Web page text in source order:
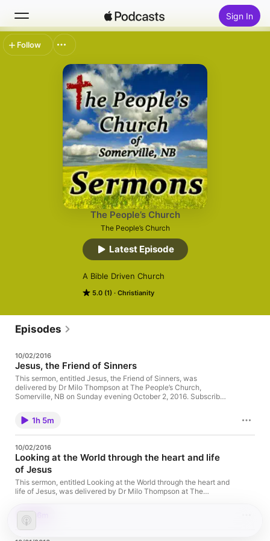
Sign In
Search
Top Charts
The People’s Church
The People’s Church
5.0 (1) Christianity
A Bible Driven Church
Latest Episode
Follow
Episodes
10/02/2016
Jesus, the Friend of Sinners
This sermon, entitled Jesus, the Friend of Sinners, was
delivered by Dr Milo Thompson at The People’s Church,
Somerville, NB on Sunday evening October 2, 2016. Subscribe
1h 5m
10/02/2016
Looking at the World through the heart and life
of Jesus
This sermon, entitled Looking at the World through the heart and
life of Jesus, was delivered by Dr Milo Thompson at The
2016. Subscribe or listen to this podcast on iTunes.
36m